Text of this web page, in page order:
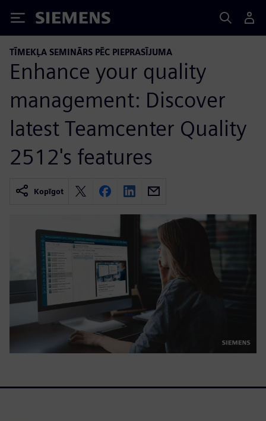
Siemens
TĪMEKĻA SEMINĀRS PĒC PIEPRASĪJUMA
Enhance your quality
management: Discover
latest Teamcenter Quality
2512's features
Kopīgot